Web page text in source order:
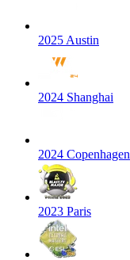
2025 Austin
2024 Shanghai
2024 Copenhagen
2023 Paris